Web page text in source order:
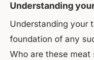
Understanding
Understanding your
foundation of any
Who are these meat